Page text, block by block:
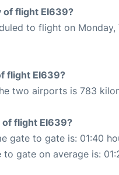
of flight EI639?
to flight on Monday,
flight EI639?
two airports is 783
flight EI639?
gate to gate is: 01:40
gate on average is: